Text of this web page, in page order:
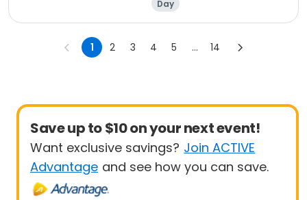
Day
1 2 3 4 5 ... 14
Save up to $10 on your next event!
Want exclusive savings? Join ACTIVE
Advantage and see how you can save.